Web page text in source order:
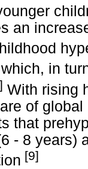
an
which, in
With rising
of
that
- 8 years)
[9]